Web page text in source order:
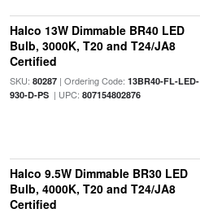
Halco 13W Dimmable BR40 LED
Bulb, 3000K, T20 and T24/JA8
Certified
SKU: 80287| Ordering Code: 13BR40-FL-LED-
930-D-PS| UPC: 807154802876
Halco 9.5W Dimmable BR30 LED
Bulb, 4000K, T20 and T24/JA8
Certified